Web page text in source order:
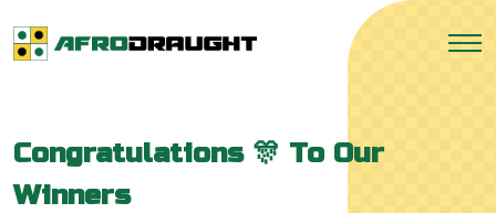
Congratulations 🎊 To Our
Winners